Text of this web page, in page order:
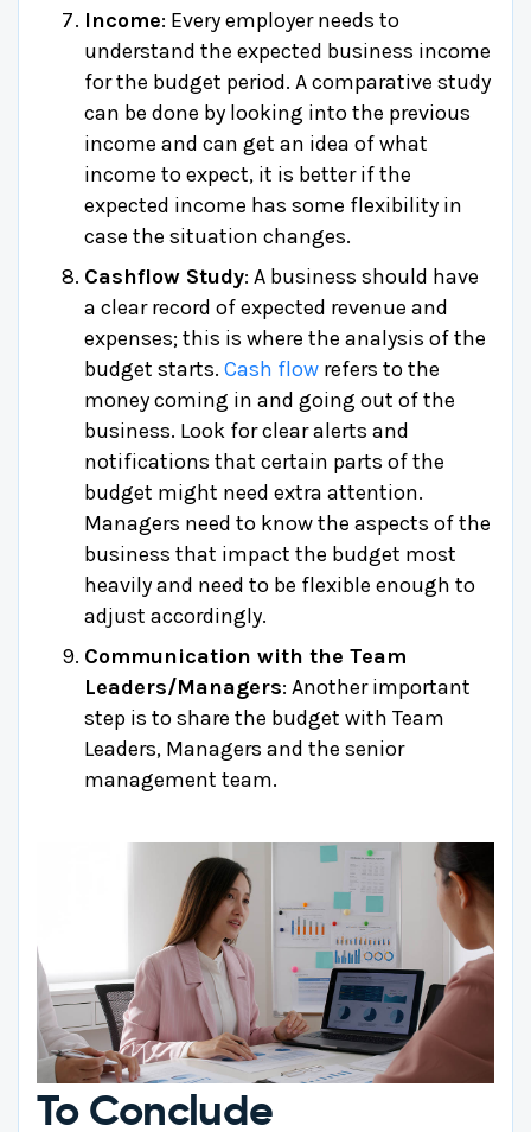
Income: Every employer needs to
understand the expected business income
for the budget period. A comparative study
can be done by looking into the previous
income and can get an idea of what
income to expect, it is better if the
expected income has some flexibility in
case the situation changes.
Cashflow Study: A business should have
a clear record of expected revenue and
expenses; this is where the analysis of the
budget starts. Cash flow refers to the
money coming in and going out of the
business. Look for clear alerts and
notifications that certain parts of the
budget might need extra attention.
Managers need to know the aspects of the
business that impact the budget most
heavily and need to be flexible enough to
adjust accordingly.
Communication with the Team
Leaders/Managers: Another important
step is to share the budget with Team
Leaders, Managers and the senior
management team.
To Conclude